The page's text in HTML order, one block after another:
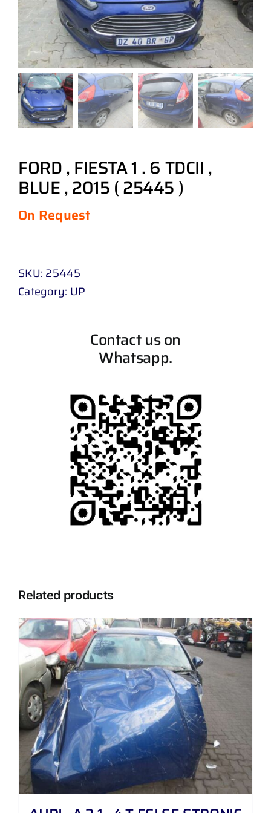
FORD , FIESTA 1 . 6 TDCII ,
BLUE , 2015 ( 25445 )
On Request
SKU: 25445
Category: UP
Contact us on
Whatsapp.
Related products